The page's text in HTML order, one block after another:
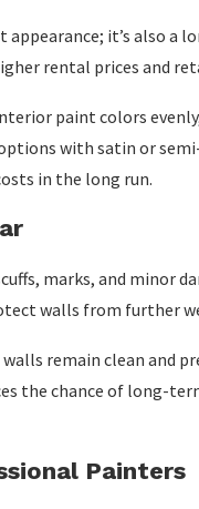
appearance; it’s also a
rental prices and
paint colors
with satin or
in the long run.
marks, and minor
walls from further
remain clean and
the chance of long-
Painters